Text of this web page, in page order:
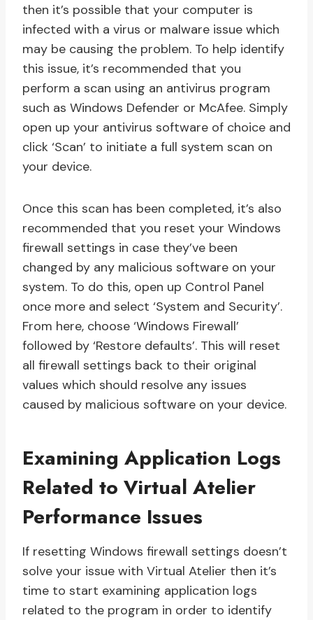
then it’s possible that your computer is
infected with a virus or malware issue which
may be causing the problem. To help identify
this issue, it’s recommended that you
perform a scan using an antivirus program
such as Windows Defender or McAfee. Simply
open up your antivirus software of choice and
click ‘Scan’ to initiate a full system scan on
your device.
Once this scan has been completed, it’s also
recommended that you reset your Windows
firewall settings in case they’ve been
changed by any malicious software on your
system. To do this, open up Control Panel
once more and select ‘System and Security’.
From here, choose ‘Windows Firewall’
followed by ‘Restore defaults’. This will reset
all firewall settings back to their original
values which should resolve any issues
caused by malicious software on your device.
Examining Application Logs
Related to Virtual Atelier
Performance Issues
If resetting Windows firewall settings doesn’t
solve your issue with Virtual Atelier then it’s
time to start examining application logs
related to the program in order to identify